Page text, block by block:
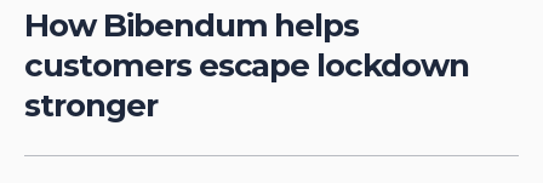
How Bibendum helps
customers escape lockdown
stronger